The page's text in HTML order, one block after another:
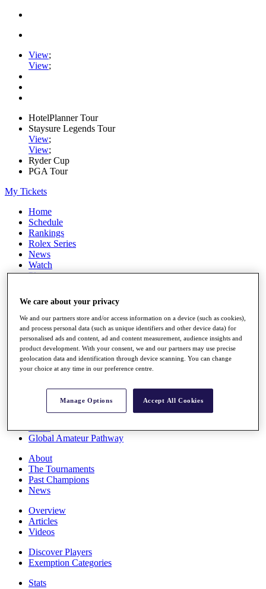
View;
View;
HotelPlanner Tour
Staysure Legends Tour
View;
View;
Ryder Cup
PGA Tour
My Tickets
Home
Schedule
Rankings
Rolex Series
News
Watch
Players
Q School
Destinations
Full Schedule
All You Need to Know
Rankings
Race to Dubai Rankings Bonus Pool
Global Amateur Pathway
About
The Tournaments
Past Champions
News
Overview
Articles
Videos
Discover Players
Exemption Categories
Stats
We care about your privacy
We and our partners store and/or access information on a device (such as cookies),
and process personal data (such as unique identifiers and other device data) for
personalised ads and content, ad and content measurement, audience insights and
product development. With your consent, we and our partners may use precise
geolocation data and identification through device scanning. You can change
your choice at any time in our preference centre.
Manage Options Accept All Cookies